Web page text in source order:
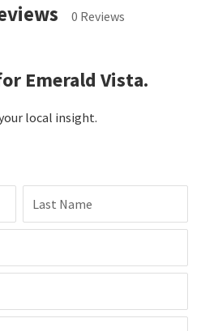
0 Reviews
Emerald Vista.
local insight.
Last Name